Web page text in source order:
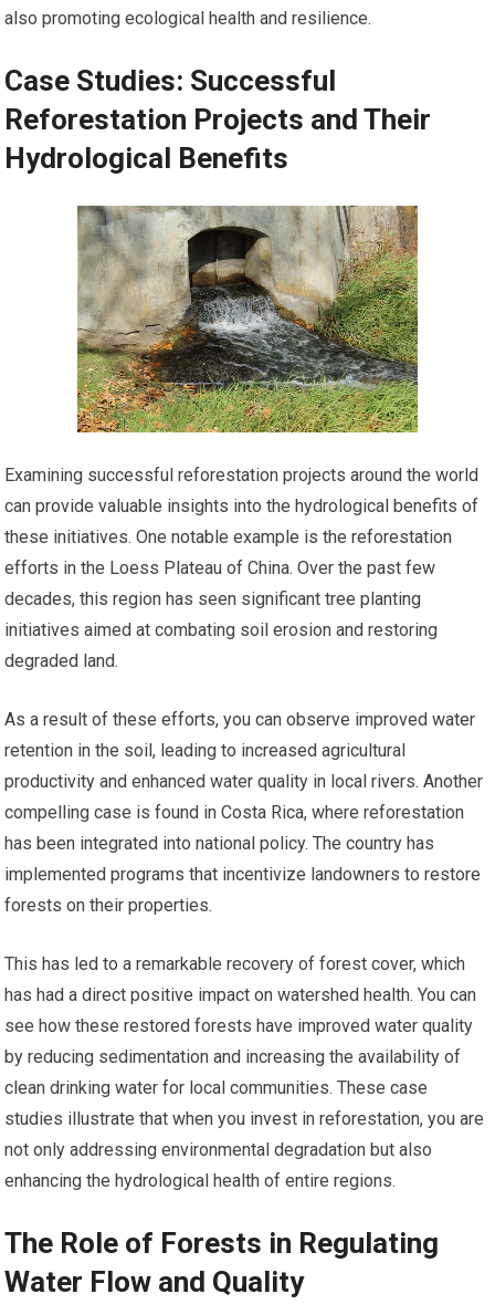
also promoting ecological health and resilience.
Case Studies: Successful
Reforestation Projects and Their
Hydrological Benefits
Examining successful reforestation projects around the world
can provide valuable insights into the hydrological benefits of
these initiatives. One notable example is the reforestation
efforts in the Loess Plateau of China. Over the past few
decades, this region has seen significant tree planting
initiatives aimed at combating soil erosion and restoring
degraded land.
As a result of these efforts, you can observe improved water
retention in the soil, leading to increased agricultural
productivity and enhanced water quality in local rivers. Another
compelling case is found in Costa Rica, where reforestation
has been integrated into national policy. The country has
implemented programs that incentivize landowners to restore
forests on their properties.
This has led to a remarkable recovery of forest cover, which
has had a direct positive impact on watershed health. You can
see how these restored forests have improved water quality
by reducing sedimentation and increasing the availability of
clean drinking water for local communities. These case
studies illustrate that when you invest in reforestation, you are
not only addressing environmental degradation but also
enhancing the hydrological health of entire regions.
The Role of Forests in Regulating
Water Flow and Quality